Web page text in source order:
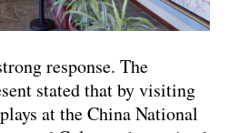
response. The
stated that by visiting
at the China National